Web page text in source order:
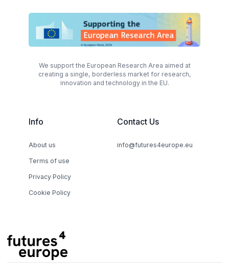
We support the European Research Area aimed at
creating a single, borderless market for research,
innovation and technology in the EU.
Info
About us
Terms of use
Privacy Policy
Cookie Policy
Contact Us
info@futures4europe.eu